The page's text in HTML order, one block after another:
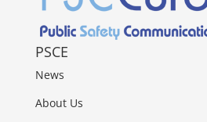
PSCE
News
About Us